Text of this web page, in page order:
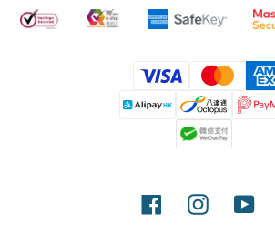
Payment
methods
FacebookInstagram